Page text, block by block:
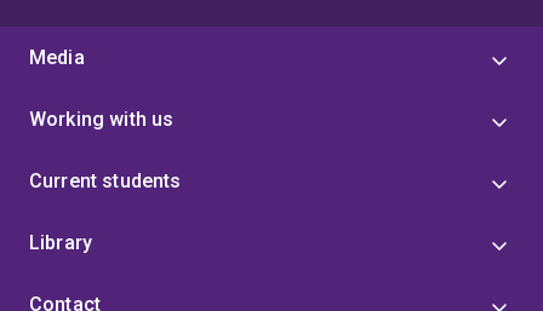
Media
Working with us
Current students
Library
Contact